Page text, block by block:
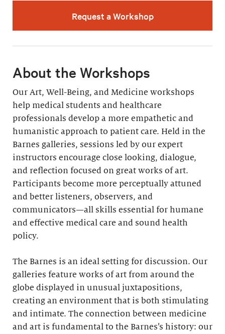
Request a Workshop
About the Workshops
Our Art, Well-Being, and Medicine workshops
help medical students and healthcare
professionals develop a more empathetic and
humanistic approach to patient care. Held in the
Barnes galleries, sessions led by our expert
instructors encourage close looking, dialogue,
and reflection focused on great works of art.
Participants become more perceptually attuned
and better listeners, observers, and
communicators—all skills essential for humane
and effective medical care and sound health
policy.
The Barnes is an ideal setting for discussion. Our
galleries feature works of art from around the
globe displayed in unusual juxtapositions,
creating an environment that is both stimulating
and intimate. The connection between medicine
and art is fundamental to the Barnes’s history: our